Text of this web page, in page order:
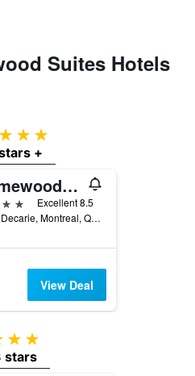
Suites Hotels
4 stars
+
Homewood Suites by Hilton Montreal Midtown
Excellent 8.5
6939 Decarie, Montreal, QC, Canada
View Deal
3 stars
stars